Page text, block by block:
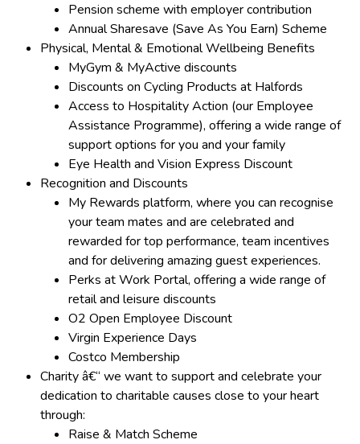
Pension scheme with employer contribution
Annual Sharesave (Save As You Earn) Scheme
Physical, Mental & Emotional Wellbeing Benefits
MyGym & MyActive discounts
Discounts on Cycling Products at Halfords
Access to Hospitality Action (our Employee
Assistance Programme), offering a wide range of
support options for you and your family
Eye Health and Vision Express Discount
Recognition and Discounts
My Rewards platform, where you can recognise
your team mates and are celebrated and
rewarded for top performance, team incentives
and for delivering amazing guest experiences.
Perks at Work Portal, offering a wide range of
retail and leisure discounts
O2 Open Employee Discount
Virgin Experience Days
Costco Membership
Charity â€“ we want to support and celebrate your
dedication to charitable causes close to your heart
through:
Raise & Match Scheme